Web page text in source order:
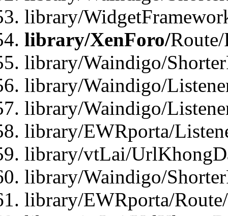
library/
library/XenForo/
library/Waindigo/
library/Waindigo/
library/Waindigo/
library/EWRporta/
library/vtLai/
library/Waindigo/
library/EWRporta/